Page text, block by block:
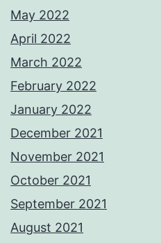
May 2022
April 2022
March 2022
February 2022
January 2022
December 2021
November 2021
October 2021
September 2021
August 2021